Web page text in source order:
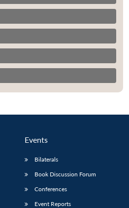
Events
Bilaterals
Book Discussion Forum
Conferences
Event Reports